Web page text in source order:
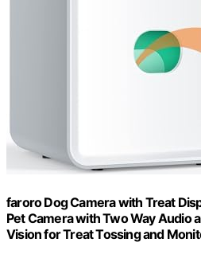
faroro Dog Camera with Treat
Pet Camera with Two Way Audio
Vision for Treat Tossing and